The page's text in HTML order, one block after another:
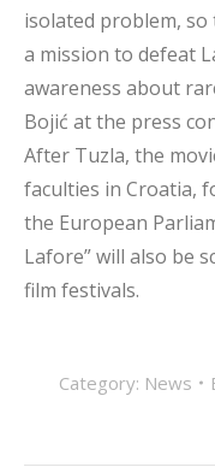
isolated problem, so
a mission to defeat
awareness about
Bojić at the press
After Tuzla, the
faculties in Croatia,
the European
Lafore” will also be
film festivals.
Category: News